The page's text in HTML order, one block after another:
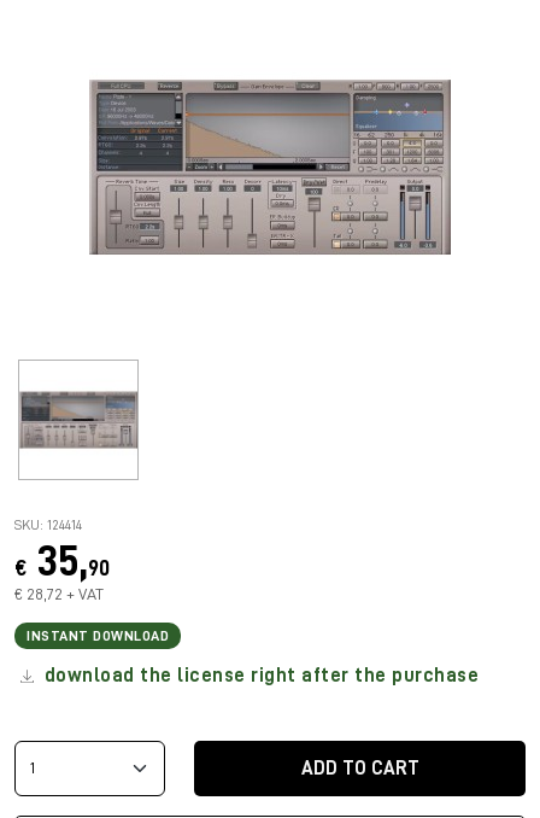
SKU: 124414
€ 35,90
€ 28,72 + VAT
INSTANT DOWNLOAD
download the license right after the purchase
ADD TO CART